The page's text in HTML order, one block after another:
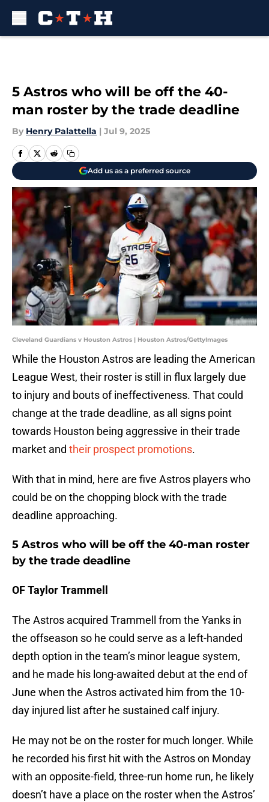
5 Astros who will be off the 40-
man roster by the trade deadline
By Henry Palattella | Jul 9, 2025
Add us as a preferred source
Cleveland Guardians v Houston Astros | Houston Astros/GettyImages
While the Houston Astros are leading the American
League West, their roster is still in flux largely due
to injury and bouts of ineffectiveness. That could
change at the trade deadline, as all signs point
towards Houston being aggressive in their trade
market and their prospect promotions.
With that in mind, here are five Astros players who
could be on the chopping block with the trade
deadline approaching.
5 Astros who will be off the 40-man roster
by the trade deadline
OF Taylor Trammell
The Astros acquired Trammell from the Yanks in
the offseason so he could serve as a left-handed
depth option in the team’s minor league system,
and he made his long-awaited debut at the end of
June when the Astros activated him from the 10-
day injured list after he sustained calf injury.
He may not be on the roster for much longer. While
he recorded his first hit with the Astros on Monday
with an opposite-field, three-run home run, he likely
doesn’t have a place on the roster when the Astros’